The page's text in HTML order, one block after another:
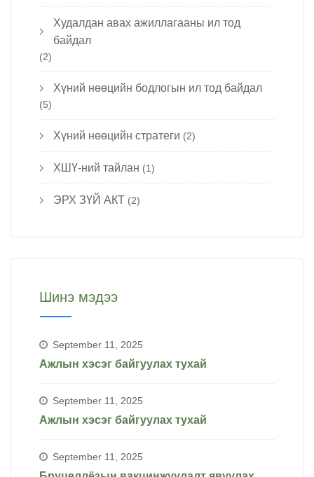
Худалдан авах ажиллагааны ил тод
байдал
(2)
Хүний нөөцийн бодлогын ил тод байдал
(5)
Хүний нөөцийн стратеги (2)
ХШҮ-ний тайлан (1)
ЭРХ ЗҮЙ АКТ (2)
Шинэ мэдээ
September 11, 2025
Ажлын хэсэг байгуулах тухай
September 11, 2025
Ажлын хэсэг байгуулах тухай
September 11, 2025